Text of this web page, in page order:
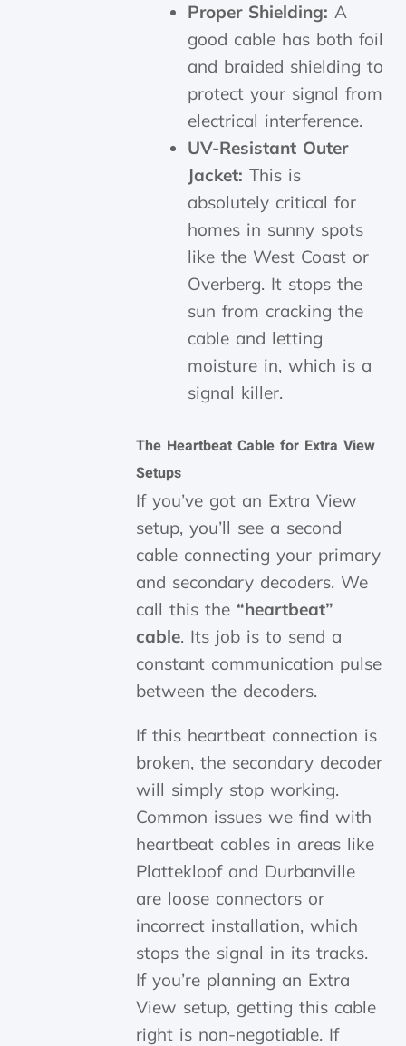
Proper Shielding: A
good cable has both foil
and braided shielding to
protect your signal from
electrical interference.
UV-Resistant Outer
Jacket: This is
absolutely critical for
homes in sunny spots
like the West Coast or
Overberg. It stops the
sun from cracking the
cable and letting
moisture in, which is a
signal killer.
The Heartbeat Cable for Extra View
Setups
If you’ve got an Extra View
setup, you’ll see a second
cable connecting your primary
and secondary decoders. We
call this the “heartbeat”
cable. Its job is to send a
constant communication pulse
between the decoders.
If this heartbeat connection is
broken, the secondary decoder
will simply stop working.
Common issues we find with
heartbeat cables in areas like
Plattekloof and Durbanville
are loose connectors or
incorrect installation, which
stops the signal in its tracks.
If you’re planning an Extra
View setup, getting this cable
right is non-negotiable. If